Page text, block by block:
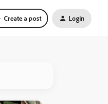
Create a post Login